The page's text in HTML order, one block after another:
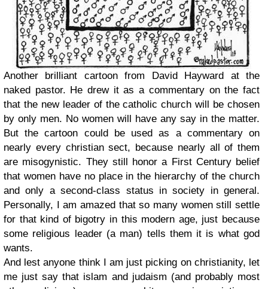
Another brilliant cartoon from David Hayward at the
naked pastor. He drew it as a commentary on the fact
that the new leader of the catholic church will be chosen
by only men. No women will have any say in the matter.
But the cartoon could be used as a commentary on
nearly every christian sect, because nearly all of them
are misogynistic. They still honor a First Century belief
that women have no place in the hierarchy of the church
and only a second-class status in society in general.
Personally, I am amazed that so many women still settle
for that kind of bigotry in this modern age, just because
some religious leader (a man) tells them it is what god
wants.
And lest anyone think I am just picking on christianity, let
me just say that islam and judaism (and probably most